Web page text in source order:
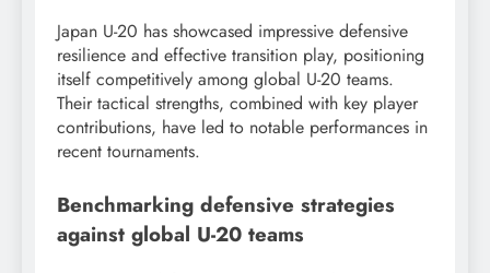
Japan U-20 has showcased impressive defensive
resilience and effective transition play, positioning
itself competitively among global U-20 teams.
Their tactical strengths, combined with key player
contributions, have led to notable performances in
recent tournaments.
Benchmarking defensive strategies
against global U-20 teams